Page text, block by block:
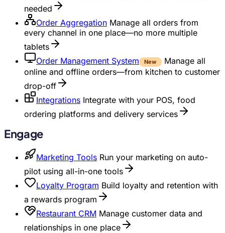
needed
Order Aggregation Manage all orders from
every channel in one place—no more multiple
tablets
Order Management System
New
Manage all
online and offline orders—from kitchen to customer
drop-off
Integrations Integrate with your POS, food
ordering platforms and delivery services
Engage
Marketing Tools Run your marketing on auto-
pilot using all-in-one tools
Loyalty Program Build loyalty and retention with
a rewards program
Restaurant CRM Manage customer data and
relationships in one place